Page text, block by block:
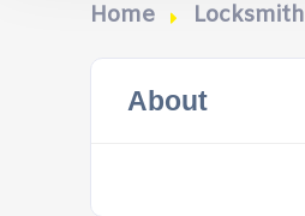
Home Locksmith
About